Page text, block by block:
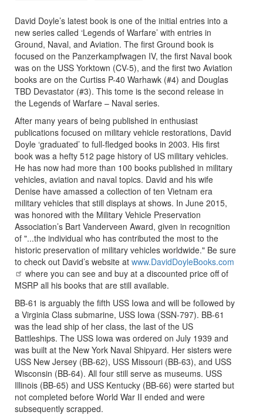
David Doyle’s latest book is one of the initial entries into a
new series called ‘Legends of Warfare’ with entries in
Ground, Naval, and Aviation. The first Ground book is
focused on the Panzerkampfwagen IV, the first Naval book
was on the USS Yorktown (CV-5), and the first two Aviation
books are on the Curtiss P-40 Warhawk (#4) and Douglas
TBD Devastator (#3). This tome is the second release in
the Legends of Warfare – Naval series.
After many years of being published in enthusiast
publications focused on military vehicle restorations, David
Doyle ‘graduated’ to full-fledged books in 2003. His first
book was a hefty 512 page history of US military vehicles.
He has now had more than 100 books published in military
vehicles, aviation and naval topics. David and his wife
Denise have amassed a collection of ten Vietnam era
military vehicles that still displays at shows. In June 2015,
was honored with the Military Vehicle Preservation
Association’s Bart Vanderveen Award, given in recognition
of "...the individual who has contributed the most to the
historic preservation of military vehicles worldwide." Be sure
to check out David’s website at www.DavidDoyleBooks.com
where you can see and buy at a discounted price off of
MSRP all his books that are still available.
BB-61 is arguably the fifth USS Iowa and will be followed by
a Virginia Class submarine, USS Iowa (SSN-797). BB-61
was the lead ship of her class, the last of the US
Battleships. The USS Iowa was ordered on July 1939 and
was built at the New York Naval Shipyard. Her sisters were
USS New Jersey (BB-62), USS Missouri (BB-63), and USS
Wisconsin (BB-64). All four still serve as museums. USS
Illinois (BB-65) and USS Kentucky (BB-66) were started but
not completed before World War II ended and were
subsequently scrapped.